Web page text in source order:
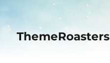
ThemeRoasters